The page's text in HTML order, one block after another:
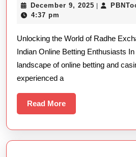
Your
Guide
to
Online
and
Live
Casino
December 9, 2025 December
|
4:37 pm
Unlocking the World of Radhe
Indian Online Betting Enthusiasts
landscape of online betting and
experienced a
Read MoreRead
More